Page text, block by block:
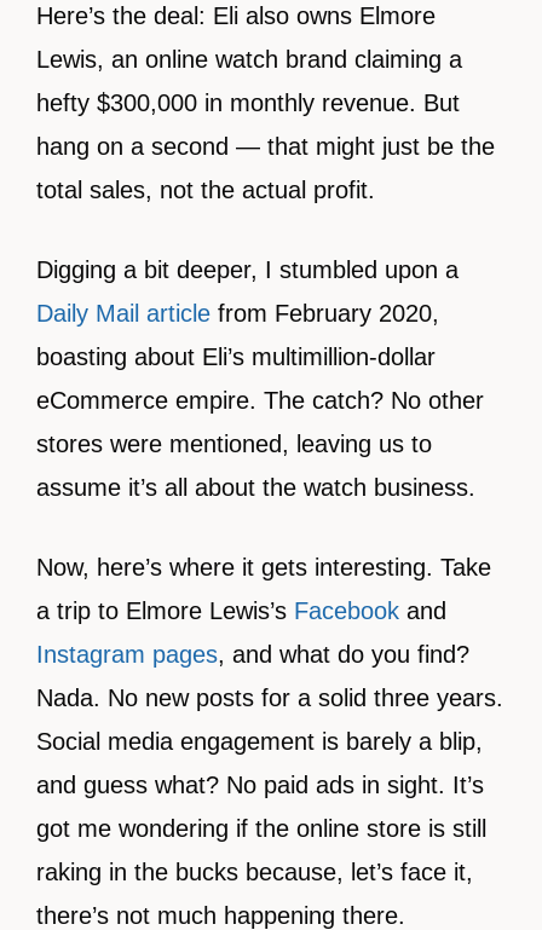
Here’s the deal: Eli also owns Elmore
Lewis, an online watch brand claiming a
hefty $300,000 in monthly revenue. But
hang on a second — that might just be the
total sales, not the actual profit.
Digging a bit deeper, I stumbled upon a
Daily Mail article from February 2020,
boasting about Eli’s multimillion-dollar
eCommerce empire. The catch? No other
stores were mentioned, leaving us to
assume it’s all about the watch business.
Now, here’s where it gets interesting. Take
a trip to Elmore Lewis’s Facebook and
Instagram pages, and what do you find?
Nada. No new posts for a solid three years.
Social media engagement is barely a blip,
and guess what? No paid ads in sight. It’s
got me wondering if the online store is still
raking in the bucks because, let’s face it,
there’s not much happening there.